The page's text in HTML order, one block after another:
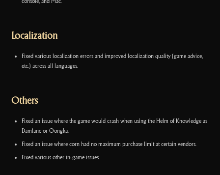
Localization
Fixed various localization errors and improved localization quality (game advice,
etc.) across all languages.
Others
Fixed an issue where the game would crash when using the Helm of Knowledge as
Damiane or Oongka.
Fixed an issue where corn had no maximum purchase limit at certain vendors.
Fixed various other in-game issues.